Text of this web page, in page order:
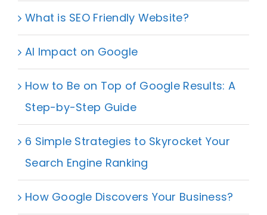
What is SEO Friendly Website?
AI Impact on Google
How to Be on Top of Google Results: A
Step-by-Step Guide
6 Simple Strategies to Skyrocket Your
Search Engine Ranking
How Google Discovers Your Business?